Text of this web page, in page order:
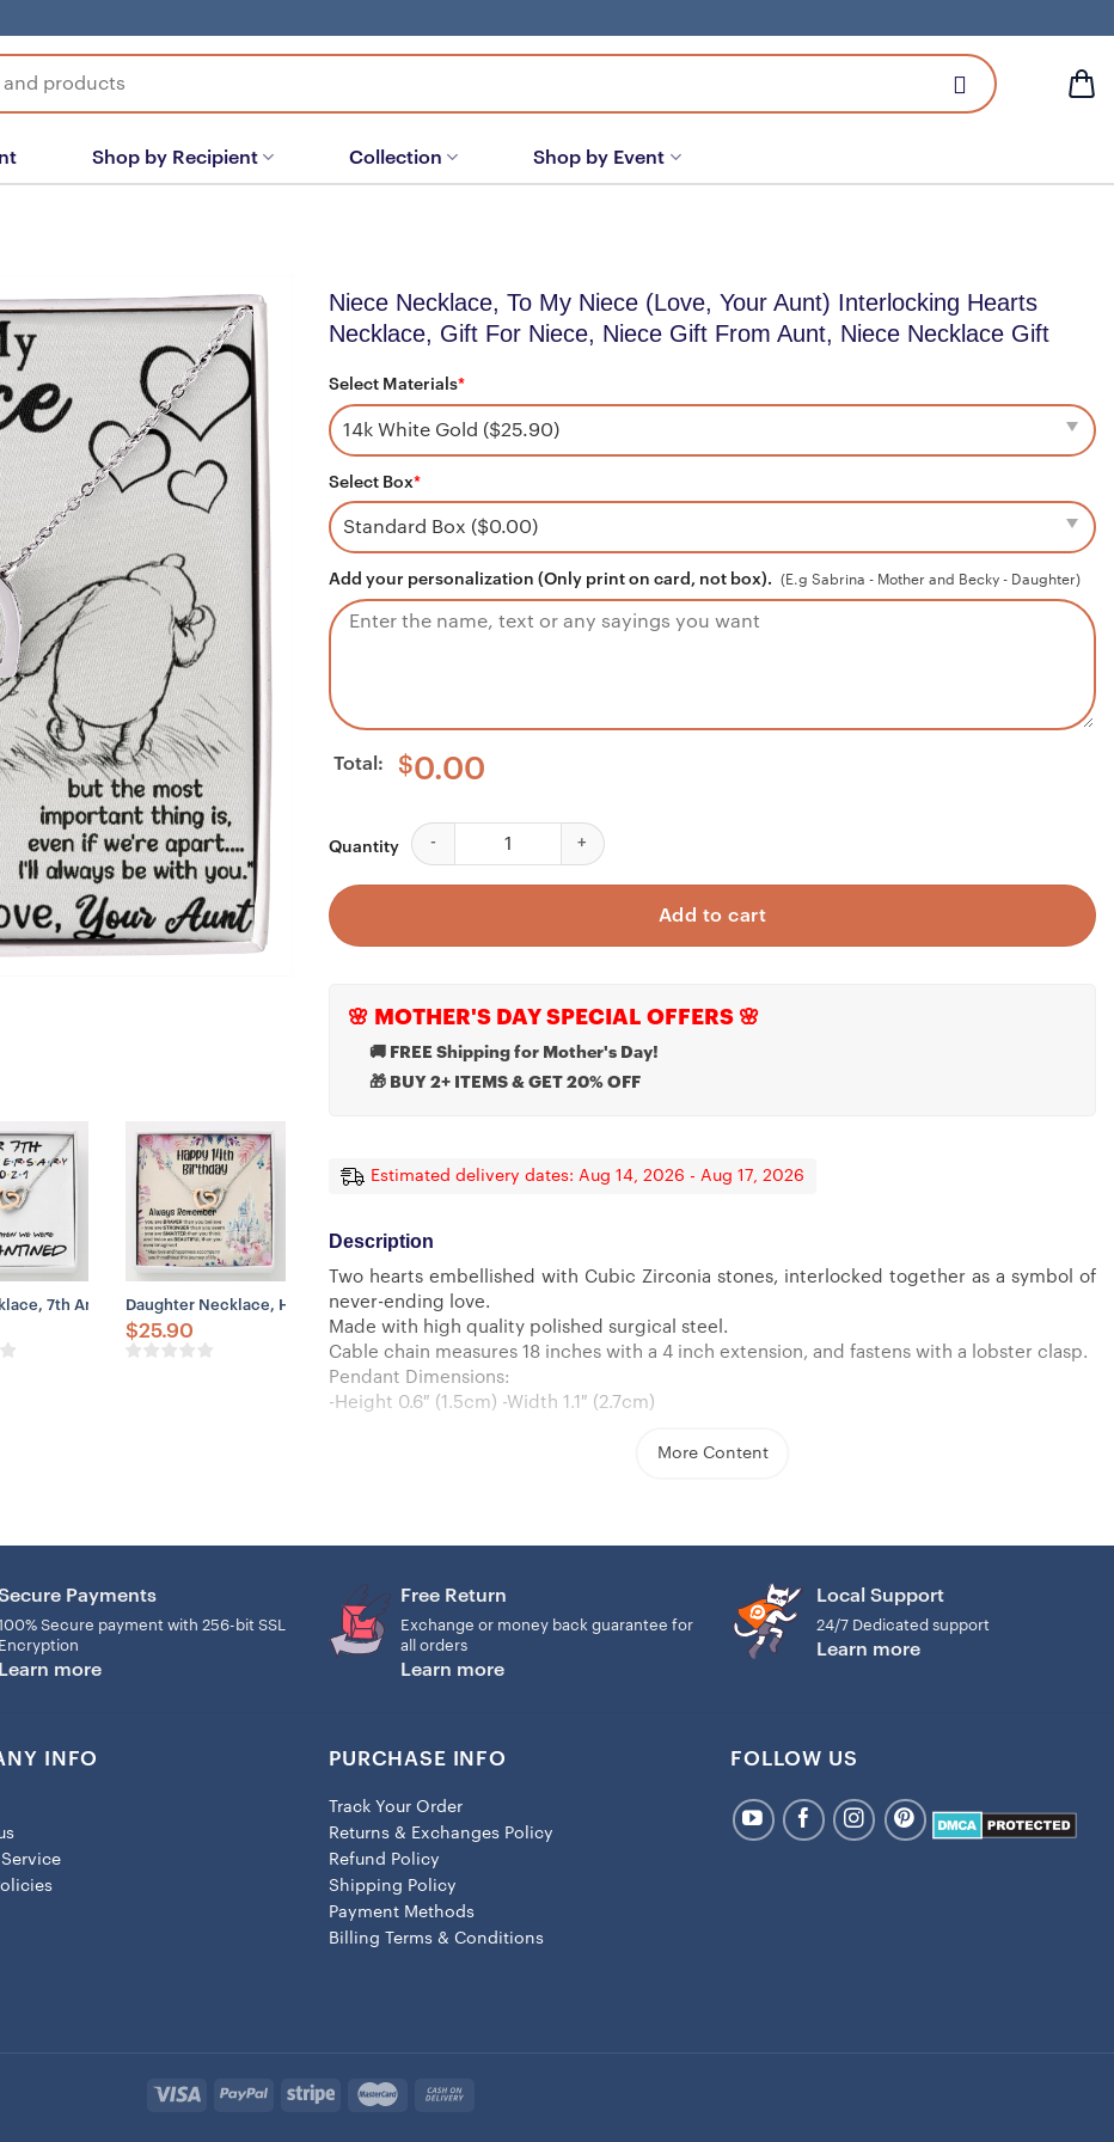
Shop by Recipient Collection Shop by Event
Distance, Friends Forever
Necklace, Niece Necklace, To My Niece Necklace, Gift For Niece, Niece Gift From Aunt, Niece Gift
7th Anniversary Necklace Gift For Wife – Our 7th Annivesary 2023 Quarantined
Daughter Necklace, Happy 14th Birthday Necklace Gift For Daughter, Gift For 14 Years Old Teen
$25.90
Niece Necklace, To My Niece (Love, Your Aunt) Interlocking Hearts
Necklace, Gift For Niece, Niece Gift From Aunt, Niece Necklace Gift
Select Materials*
Select Box*
Add your personalization (Only print on card, not box). (E.g Sabrina - Mother and Becky - Daughter)
Total: $0.00
Quantity
Niece Necklace, To My Niece (Love, Your Aunt) Interlocking Hearts Necklace, Gift For
Add to cart
🌸 MOTHER'S DAY SPECIAL OFFERS 🌸
🚚 FREE Shipping for Mother's Day!
🎁 BUY 2+ ITEMS & GET 20% OFF
Estimated delivery dates: Aug 14, 2026 - Aug 17, 2026
Description
Two hearts embellished with Cubic Zirconia stones, interlocked together as a symbol of
never-ending love.
Made with high quality polished surgical steel.
Cable chain measures 18 inches with a 4 inch extension, and fastens with a lobster clasp.
Pendant Dimensions:
-Height 0.6″ (1.5cm) -Width 1.1″ (2.7cm)
More Content
Payments
Secure payment with 256-bit SSL
Encryption
Learn more
Free Return
Exchange or money back guarantee for
all orders
Learn more
Local Support
24/7 Dedicated support
Learn more
INFO
Service
PURCHASE INFO
Track Your Order
Returns & Exchanges Policy
Refund Policy
Shipping Policy
Payment Methods
Billing Terms & Conditions
FOLLOW US